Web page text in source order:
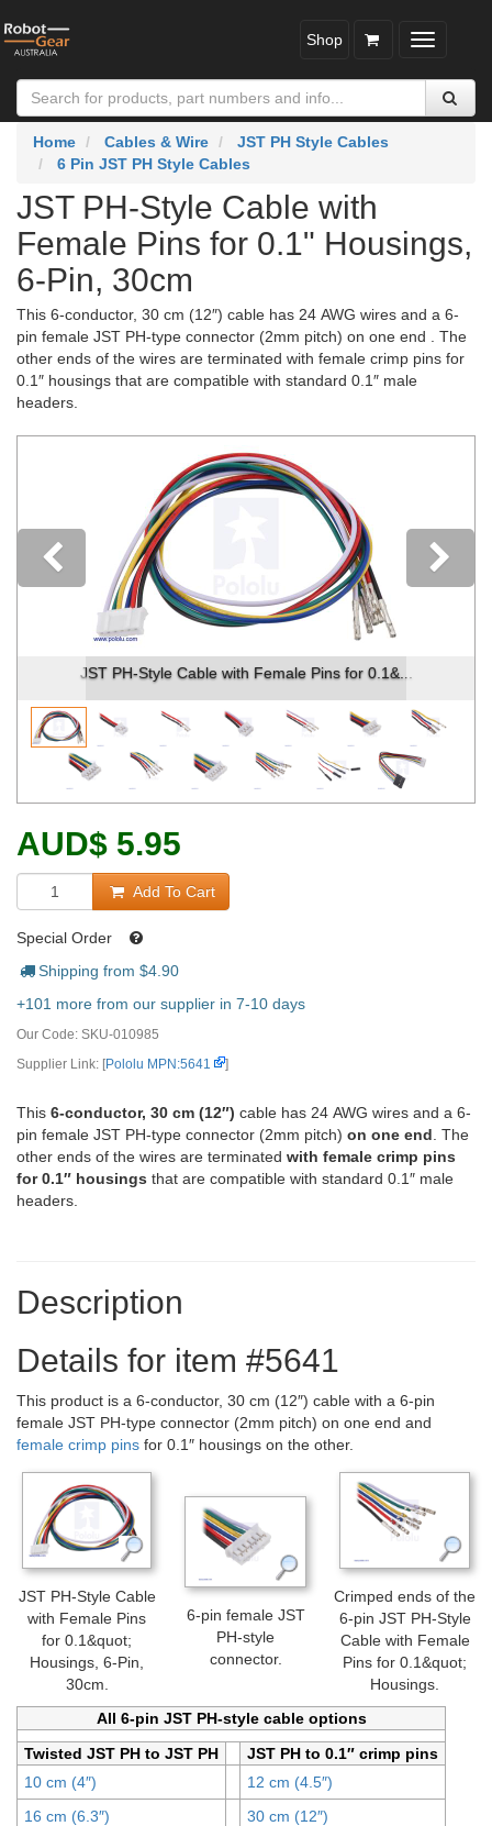
Toggle
Shop
Home Cables & Wire
JST PH Style Cables
6 Pin JST PH Style Cables
JST PH-Style Cable with
Female Pins for 0.1" Housings,
6-Pin, 30cm
This 6-conductor, 30 cm (12″) cable has 24 AWG wires and a 6-
pin female JST PH-type connector (2mm pitch) on one end . The
other ends of the wires are terminated with female crimp pins for
0.1″ housings that are compatible with standard 0.1″ male
headers.
2-pin female JST PH-style connector.
Previous
AUD$ 5.95
Add To Cart
Special Order
Shipping from $4.90
+101 more from our supplier in 7-10 days
Our Code: SKU-010985
Supplier Link: [Pololu MPN:5641 ]
This 6-conductor, 30 cm (12″) cable has 24 AWG wires and a 6-
pin female JST PH-type connector (2mm pitch) on one end . The
other ends of the wires are terminated with female crimp pins
for 0.1″ housings that are compatible with standard 0.1″ male
headers.
Description
Details for item #5641
This product is a 6-conductor, 30 cm (12″) cable with a 6-pin
female JST PH-type connector (2mm pitch) on one end and
female crimp pins for 0.1″ housings on the other.
JST PH-Style Cable
with Female Pins
for 0.1&quot;
Housings, 6-Pin,
30cm.
6-pin female JST
PH-style
connector.
Crimped ends of the
6-pin JST PH-Style
Cable with Female
Pins for 0.1&quot;
Housings.
All 6-pin JST PH-style cable options
Twisted JST PH to JST PH
JST PH to 0.1″ crimp pins
10 cm (4″)
12 cm (4.5″)
16 cm (6.3″)
30 cm (12″)